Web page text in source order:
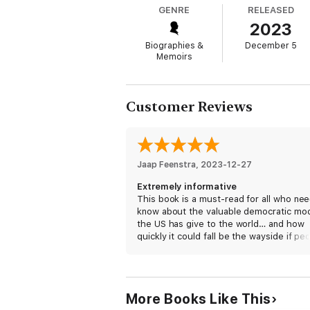
Select Committee investigation into how
spread the stolen election lie, those
GENRE
Biographies &
Memoirs
RELEASED
2023
December 5
Customer Reviews
Jaap Feenstra, 2023-12-27
Extremely informative
This book is a must-read for all who
know about the valuable democratic
the US has give to the world… and how
quickly it could fall be the wayside if
is often in the US).
More Books Like This